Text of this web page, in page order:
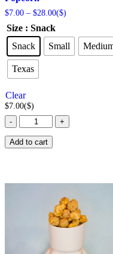
$7.00 – $28.00Price
through
$28.00
($)
Size : Snack
Snack
Small
Texas
Clear
$7.00($)
-
Bacon
Mac
&
+
Add to cart